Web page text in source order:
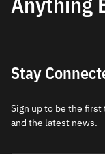
Stay
Sign up to be the
and the latest news.